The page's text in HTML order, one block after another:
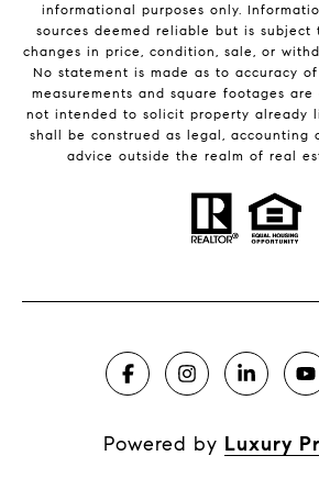
informational purposes only.
sources deemed reliable but is subject
changes in price, condition, sale, or
No statement is made as to accuracy
measurements and square footages
not intended to solicit property already
shall be construed as legal, accounting
advice outside the realm of real
Powered by Luxury